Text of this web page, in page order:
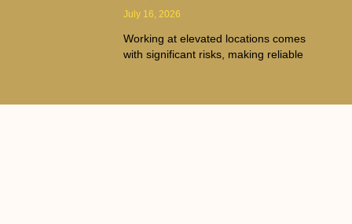
July 16, 2026
Working at elevated locations comes
with significant risks, making reliable